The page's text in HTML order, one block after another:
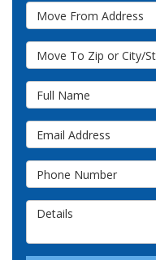
Move From Address
Move To Zip or City/
Full Name
Email Address
Phone Number